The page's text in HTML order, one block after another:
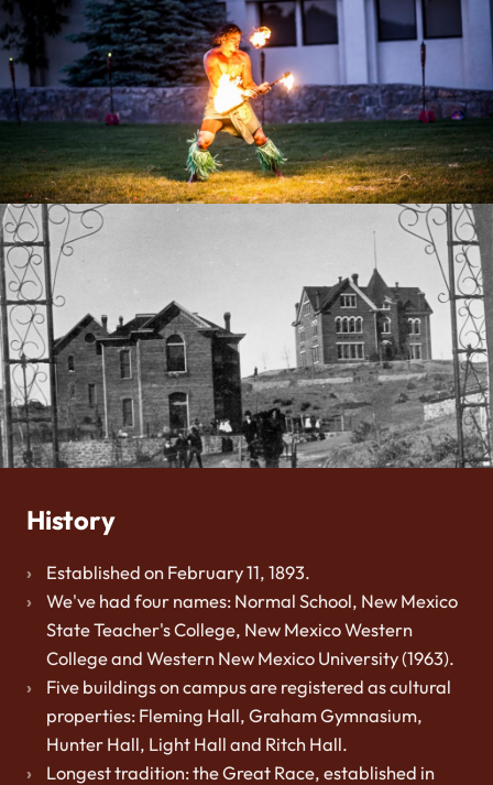
History
Established on February 11, 1893.
We've had four names: Normal School, New Mexico
State Teacher's College, New Mexico Western
College and Western New Mexico University (1963).
Five buildings on campus are registered as cultural
properties: Fleming Hall, Graham Gymnasium,
Hunter Hall, Light Hall and Ritch Hall.
Longest tradition: the Great Race, established in